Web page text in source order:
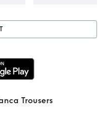
The
Top &
Trousers